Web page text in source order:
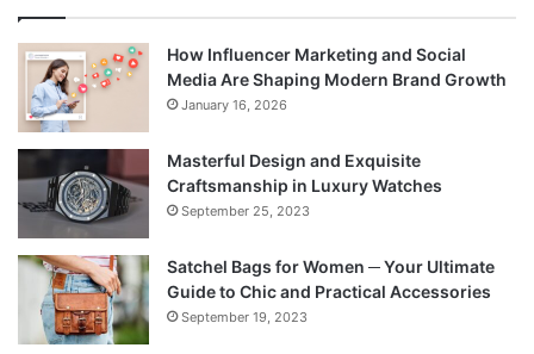
How Influencer Marketing and Social
Media Are Shaping Modern Brand Growth
January 16, 2026
Masterful Design and Exquisite
Craftsmanship in Luxury Watches
September 25, 2023
Satchel Bags for Women ─ Your Ultimate
Guide to Chic and Practical Accessories
September 19, 2023